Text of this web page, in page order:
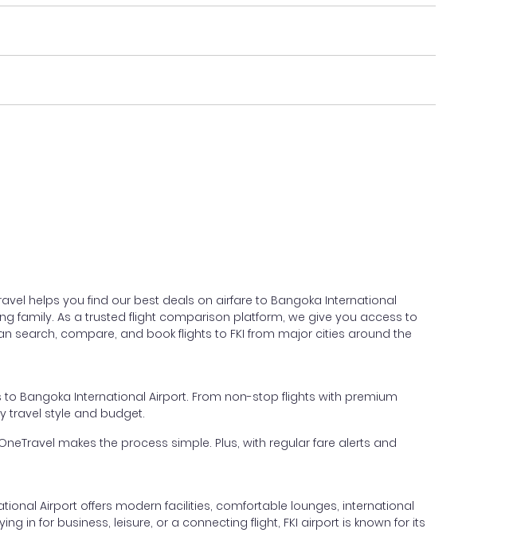
helps you find our best deals on airfare to Bangoka International
family. As a trusted flight comparison platform, we give you access to
search, compare, and book flights to FKI from major cities around the
Bangoka International Airport. From non-stop flights with premium
travel style and budget.
makes the process simple. Plus, with regular fare alerts and
Airport offers modern facilities, comfortable lounges, international
in for business, leisure, or a connecting flight, FKI airport is known for its